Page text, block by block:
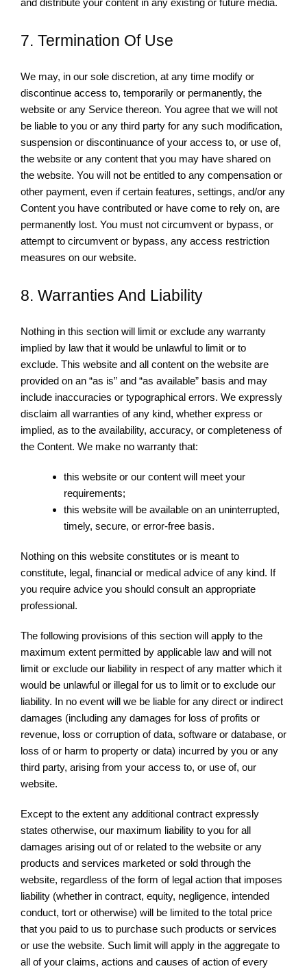
7. Termination Of Use
We may, in our sole discretion, at any time modify or
discontinue access to, temporarily or permanently, the
website or any Service thereon. You agree that we will not
be liable to you or any third party for any such modification,
suspension or discontinuance of your access to, or use of,
the website or any content that you may have shared on
the website. You will not be entitled to any compensation or
other payment, even if certain features, settings, and/or any
Content you have contributed or have come to rely on, are
permanently lost. You must not circumvent or bypass, or
attempt to circumvent or bypass, any access restriction
measures on our website.
8. Warranties And Liability
Nothing in this section will limit or exclude any warranty
implied by law that it would be unlawful to limit or to
exclude. This website and all content on the website are
provided on an “as is” and “as available” basis and may
include inaccuracies or typographical errors. We expressly
disclaim all warranties of any kind, whether express or
implied, as to the availability, accuracy, or completeness of
the Content. We make no warranty that:
this website or our content will meet your
requirements;
this website will be available on an uninterrupted,
timely, secure, or error-free basis.
Nothing on this website constitutes or is meant to
constitute, legal, financial or medical advice of any kind. If
you require advice you should consult an appropriate
professional.
The following provisions of this section will apply to the
maximum extent permitted by applicable law and will not
limit or exclude our liability in respect of any matter which it
would be unlawful or illegal for us to limit or to exclude our
liability. In no event will we be liable for any direct or indirect
damages (including any damages for loss of profits or
revenue, loss or corruption of data, software or database, or
loss of or harm to property or data) incurred by you or any
third party, arising from your access to, or use of, our
website.
Except to the extent any additional contract expressly
states otherwise, our maximum liability to you for all
damages arising out of or related to the website or any
products and services marketed or sold through the
website, regardless of the form of legal action that imposes
liability (whether in contract, equity, negligence, intended
conduct, tort or otherwise) will be limited to the total price
that you paid to us to purchase such products or services
or use the website. Such limit will apply in the aggregate to
all of your claims, actions and causes of action of every